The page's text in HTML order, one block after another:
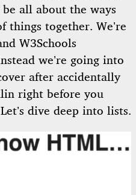
be all about the ways
things together. We’re
W3Schools
we’re going into
after accidentally
right before you
dive deep into lists.